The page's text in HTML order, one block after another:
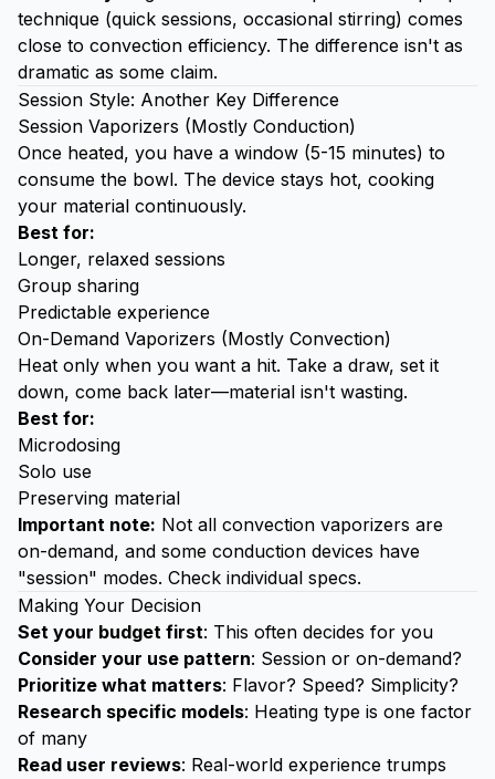
technique (quick sessions, occasional stirring) comes
close to convection efficiency. The difference isn't as
dramatic as some claim.
Session Style: Another Key Difference
Session Vaporizers (Mostly Conduction)
Once heated, you have a window (5-15 minutes) to
consume the bowl. The device stays hot, cooking
your material continuously.
Best for:
Longer, relaxed sessions
Group sharing
Predictable experience
On-Demand Vaporizers (Mostly Convection)
Heat only when you want a hit. Take a draw, set it
down, come back later—material isn't wasting.
Best for:
Microdosing
Solo use
Preserving material
Important note: Not all convection vaporizers are
on-demand, and some conduction devices have
"session" modes. Check individual specs.
Making Your Decision
Set your budget first: This often decides for you
Consider your use pattern: Session or on-demand?
Prioritize what matters: Flavor? Speed? Simplicity?
Research specific models: Heating type is one factor
of many
Read user reviews: Real-world experience trumps